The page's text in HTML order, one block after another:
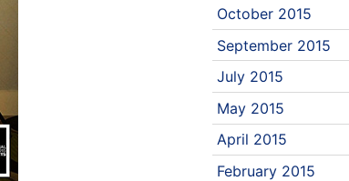
October 2015
September 2015
July 2015
May 2015
April 2015
February 2015